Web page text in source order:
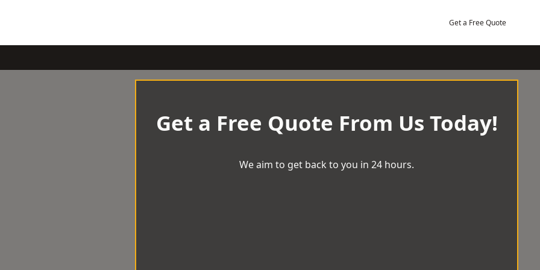
Get a Free Quote
Get a Free Quote From Us Today!
We aim to get back to you in 24 hours.